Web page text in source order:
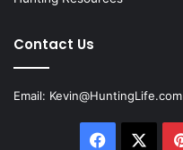
Contact Us
Email: Kevin@HuntingLife.com
Facebook